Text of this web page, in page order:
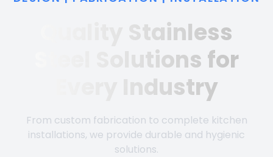
Quality Stainless
Steel Solutions for
Every Industry
From custom fabrication to complete kitchen
installations, we provide durable and hygienic
solutions.